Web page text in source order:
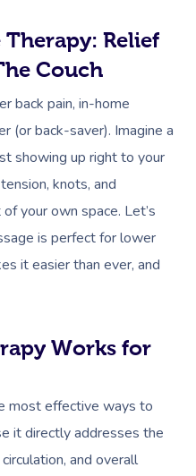
Relief
Couch
back pain, in-home
(or back-saver). Imagine a
showing up right to your
knots, and
your own space. Let’s
is perfect for lower
it easier than ever, and
Works for
most effective ways to
it directly addresses the
and overall